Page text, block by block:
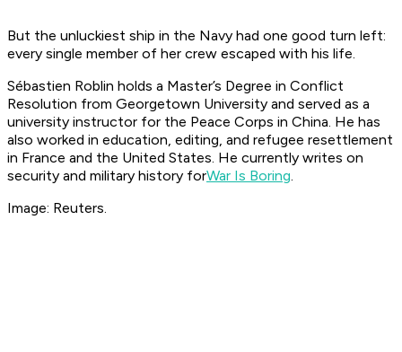
But the unluckiest ship in the Navy had one good turn left:
every single member of her crew escaped with his life.
Sébastien Roblin holds a Master’s Degree in Conflict
Resolution from Georgetown University and served as a
university instructor for the Peace Corps in China. He has
also worked in education, editing, and refugee resettlement
in France and the United States. He currently writes on
security and military history forWar Is Boring.
Image: Reuters.